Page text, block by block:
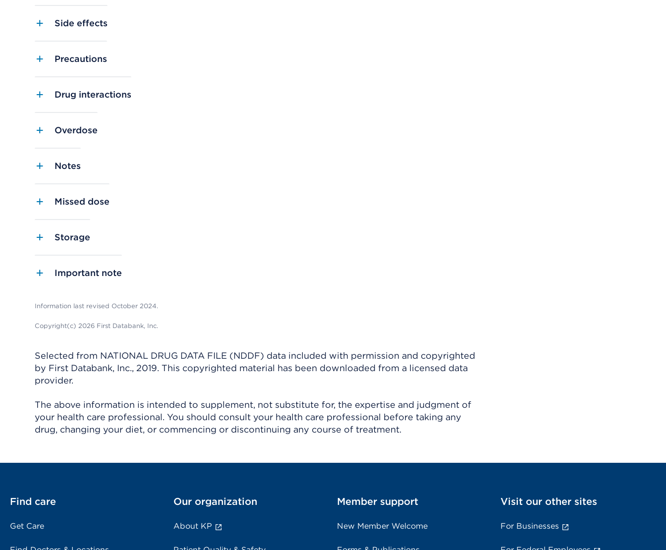
Side effects
Precautions
Drug interactions
Overdose
Notes
Missed dose
Storage
Important note
Information last revised October 2024.
Copyright(c) 2026 First Databank, Inc.
Selected from NATIONAL DRUG DATA FILE (NDDF) data included with permission and copyrighted
by First Databank, Inc., 2019. This copyrighted material has been downloaded from a licensed data
provider.
The above information is intended to supplement, not substitute for, the expertise and judgment of
your health care professional. You should consult your health care professional before taking any
drug, changing your diet, or commencing or discontinuing any course of treatment.
Find care
Get Care
Our organization
About KP
Member support
New Member Welcome
Visit our other sites
For Businesses